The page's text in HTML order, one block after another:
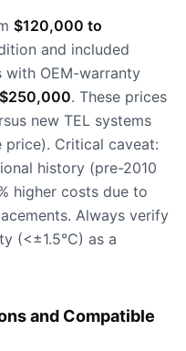
$120,000 to
and included
with OEM-warranty
. These prices
new TEL systems
Critical caveat:
history (pre-2010
higher costs due to
Always verify
(<±1.5°C) as a
and Compatible